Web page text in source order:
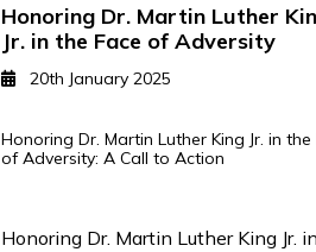
Honoring Dr. Martin Luther
Jr. in the Face of Adversity
20th January 2025
Honoring Dr. Martin Luther King Jr. in the
of Adversity: A Call to Action
Honoring Dr. Martin Luther King Jr.